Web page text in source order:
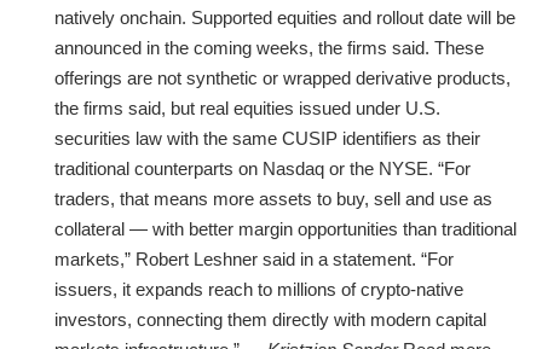
natively onchain. Supported equities and rollout date will be
announced in the coming weeks, the firms said. These
offerings are not synthetic or wrapped derivative products,
the firms said, but real equities issued under U.S.
securities law with the same CUSIP identifiers as their
traditional counterparts on Nasdaq or the NYSE. “For
traders, that means more assets to buy, sell and use as
collateral — with better margin opportunities than traditional
markets,” Robert Leshner said in a statement. “For
issuers, it expands reach to millions of crypto-native
investors, connecting them directly with modern capital